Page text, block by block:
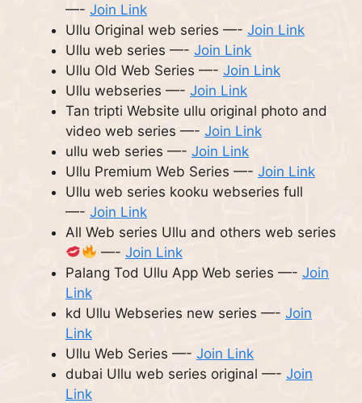
—- Join Link
Ullu Original web series —- Join Link
Ullu web series —- Join Link
Ullu Old Web Series —- Join Link
Ullu webseries —- Join Link
Tan tripti Website ullu original photo and
video web series —- Join Link
ullu web series —- Join Link
Ullu Premium Web Series —- Join Link
Ullu web series kooku webseries full
—- Join Link
All Web series Ullu and others web series
—- Join Link
Palang Tod Ullu App Web series —- Join
Link
kd Ullu Webseries new series —- Join
Link
Ullu Web Series —- Join Link
dubai Ullu web series original —- Join
Link